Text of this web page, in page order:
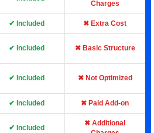
Charges
✔ Included ✖ Extra Cost
✔ Included ✖ Basic Structure
✔ Included ✖ Not Optimized
✔ Included ✖ Paid Add-on
✔ Included
✖ Additional